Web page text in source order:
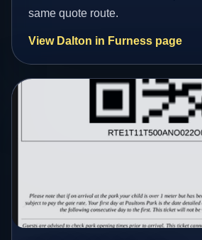
same quote route.
View Dalton in Furness page